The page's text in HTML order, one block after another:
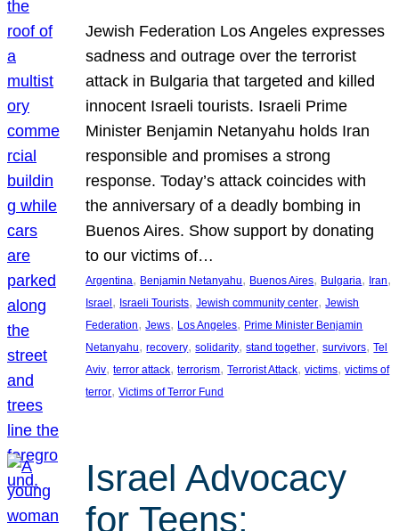
Jewish Federation Los Angeles expresses
sadness and outrage over the terrorist
attack in Bulgaria that targeted and killed
innocent Israeli tourists. Israeli Prime
Minister Benjamin Netanyahu holds Iran
responsible and promises a strong
response. Today’s attack coincides with
the anniversary of a deadly bombing in
Buenos Aires. Show support by donating
to our victims of…
Argentina, Benjamin Netanyahu, Buenos Aires, Bulgaria, Iran
Israel, Israeli Tourists, Jewish community center, Jewish
Federation, Jews, Los Angeles, Prime Minister Benjamin
Netanyahu, recovery, solidarity, stand together, survivors, Tel
Aviv, terror attack, terrorism, Terrorist Attack, victims, victims of
terror, Victims of Terror Fund
Israel Advocacy
for Teens: